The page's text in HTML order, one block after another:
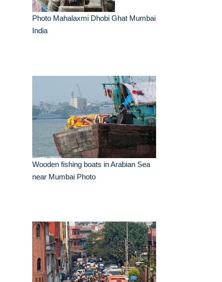
Photo Mahalaxmi Dhobi Ghat Mumbai
India
Wooden fishing boats in Arabian Sea
near Mumbai Photo